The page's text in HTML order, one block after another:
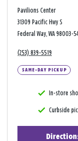
Pavilions Center
31309 Pacific Hwy S
Federal Way, WA 98003-
(253) 839-5519
SAME-DAY PICKUP
In-store
Curbside